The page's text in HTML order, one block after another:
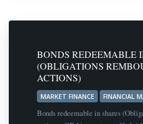
BONDS REDEEMABLE
(OBLIGATIONS
ACTIONS)
MARKET FINANCE FINANCIAL
Bonds redeemable in shares